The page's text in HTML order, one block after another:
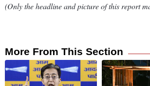
(Only the headline and picture of this report
More From This Section